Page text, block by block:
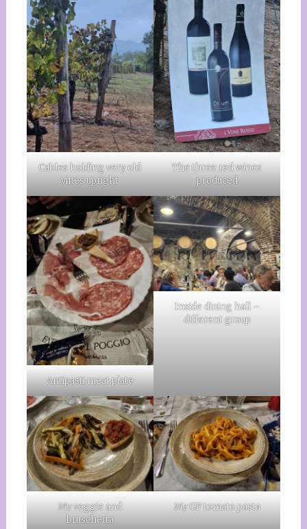
Cables holding very old
vines upright
The three red wines
produced
Antipasti meat plate
Inside dining hall –
different group
My veggie and
bruschetta
My GF tomato pasta